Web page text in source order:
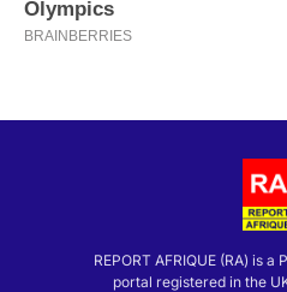
REPORT AFRIQUE (RA) is
portal registered in the